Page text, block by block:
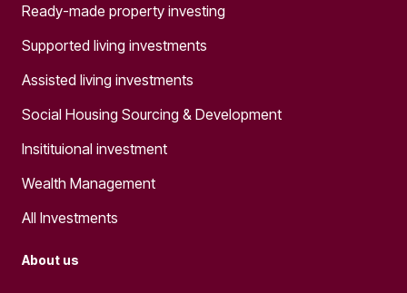
Ready-made property investing
Supported living investments
Assisted living investments
Social Housing Sourcing & Development
Insitituional investment
Wealth Management
All Investments
About us